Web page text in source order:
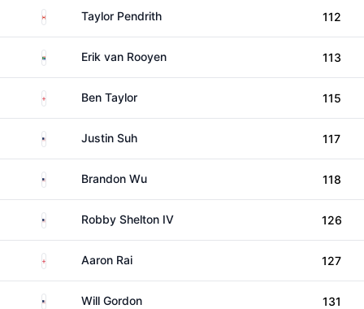
CanadaTaylor Pendrith 112
South AfricaErik van Rooyen 113
EnglandBen Taylor 115
United States
Justin Suh 117
United States
Brandon Wu 118
United StatesRobby Shelton IV 126
EnglandAaron Rai 127
United States
Will Gordon 131